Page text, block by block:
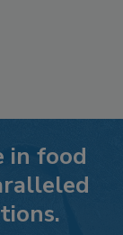
in food